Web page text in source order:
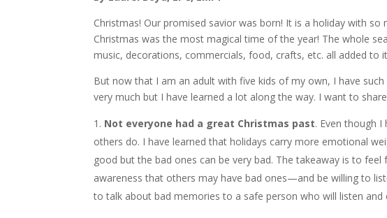
Christmas! Our promised savior was born! It is a holiday with
Christmas was the most magical time of the year! The whole
music, decorations, commercials, food, crafts, etc. all added to
But now that I am an adult with five kids of my own, I have
very much but I have learned a lot along the way. I want to
Not everyone had a great Christmas past. Even though
others do. I have learned that holidays carry more emotional
good but the bad ones can be very bad. The takeaway is to
awareness that others may have bad ones—and be willing to
to talk about bad memories to a safe person who will listen and